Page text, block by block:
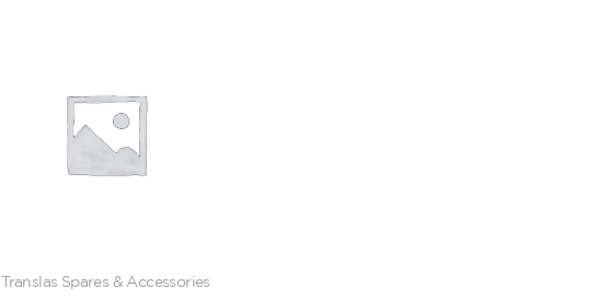
Translas Spares & Accessories